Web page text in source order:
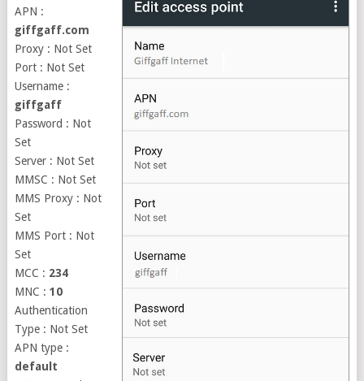
APN :
giffgaff.com
Proxy : Not Set
Port : Not Set
Username :
giffgaff
Password : Not
Set
Server : Not Set
MMSC : Not Set
MMS Proxy : Not
Set
MMS Port : Not
Set
MCC : 234
MNC : 10
Authentication
Type : Not Set
APN type :
default